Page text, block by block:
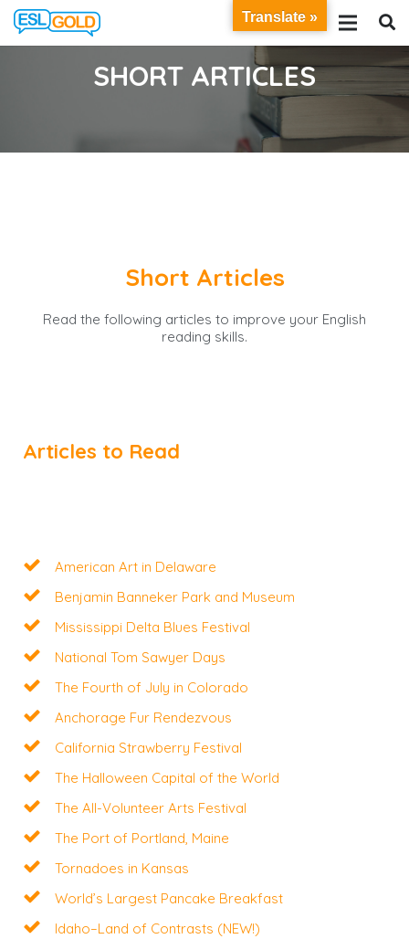
SHORT ARTICLES
Short Articles
Read the following articles to improve your English
reading skills.
Articles to Read
American Art in Delaware
Benjamin Banneker Park and Museum
Mississippi Delta Blues Festival
National Tom Sawyer Days
The Fourth of July in Colorado
Anchorage Fur Rendezvous
California Strawberry Festival
The Halloween Capital of the World
The All-Volunteer Arts Festival
The Port of Portland, Maine
Tornadoes in Kansas
World’s Largest Pancake Breakfast
Idaho–Land of Contrasts (NEW!)
Translate »